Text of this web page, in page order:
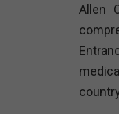
Allen